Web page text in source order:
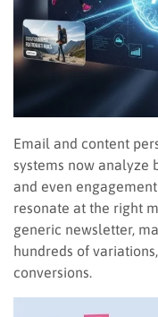
Email and content
systems now analyze
and even
resonate at the right
generic newsletter,
hundreds of
conversions.